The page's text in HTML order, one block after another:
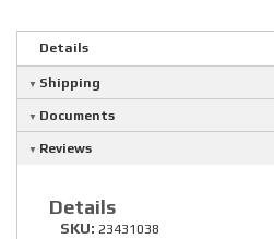
Details
Shipping
Documents
Reviews
Details
SKU: 23431038